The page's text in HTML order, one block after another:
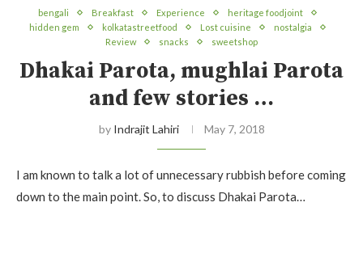
bengali Breakfast Experience
heritage foodjoint
hidden gem
kolkatastreetfood Lost cuisine
nostalgia
Review
snacks sweetshop
Dhakai Parota, mughlai Parota
and few stories …
by Indrajit Lahiri May 7, 2018
I am known to talk a lot of unnecessary rubbish before coming
down to the main point. So, to discuss Dhakai Parota…